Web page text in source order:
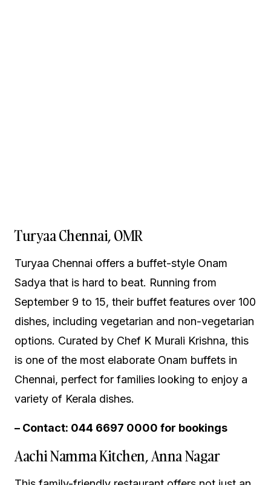
Turyaa Chennai, OMR
Turyaa Chennai offers a buffet-style Onam
Sadya that is hard to beat. Running from
September 9 to 15, their buffet features over 100
dishes, including vegetarian and non-vegetarian
options. Curated by Chef K Murali Krishna, this
is one of the most elaborate Onam buffets in
Chennai, perfect for families looking to enjoy a
variety of Kerala dishes.
– Contact: 044 6697 0000 for bookings
Aachi Namma Kitchen, Anna Nagar